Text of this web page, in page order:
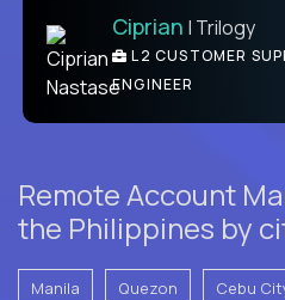
Ben | DevFactory
PRODUCT CTO
Ciprian | Trilogy
L2 CUSTOMER
ENGINEER
Remote Account
the Philippines by
Manila Quezon Cebu